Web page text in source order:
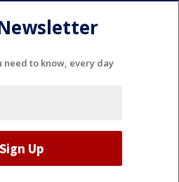
need to know, every day